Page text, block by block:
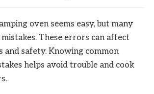
oven seems easy, but many
These errors can affect
and safety. Knowing common
helps avoid trouble and cook